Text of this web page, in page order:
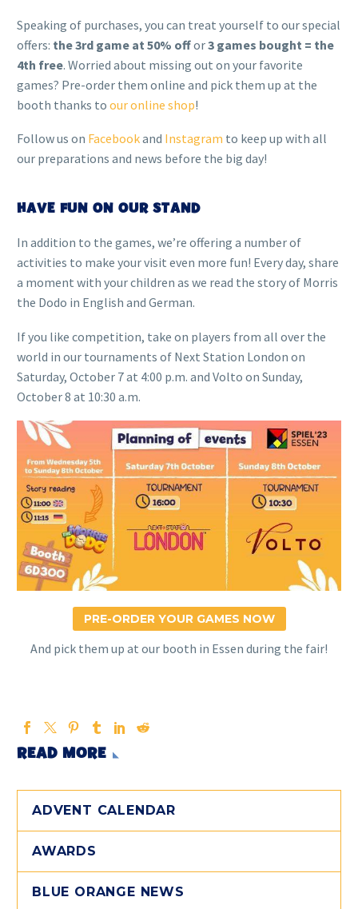
Speaking of purchases, you can treat yourself to our special
offers: the 3rd game at 50% offor3 games bought = the
4th free. Worried about missing out on your favorite
games? Pre-order them online and pick them up at the
booth thanks to our online shop!
Follow us on Facebookand Instagram to keep up with all
our preparations and news before the big day!
HAVE FUN ON OUR STAND
In addition to the games, we’re offering a number of
activities to make your visit even more fun! Every day, share
a moment with your children as we read the story of Morris
the Dodo in English and German.
If you like competition, take on players from all over the
world in our tournaments of Next Station London on
Saturday, October 7 at 4:00 p.m. and Volto on Sunday,
October 8 at 10:30 a.m.
PRE-ORDER YOUR GAMES NOW
And pick them up at our booth in Essen during the fair!
READ MORE
ADVENT CALENDAR
AWARDS
BLUE ORANGE NEWS